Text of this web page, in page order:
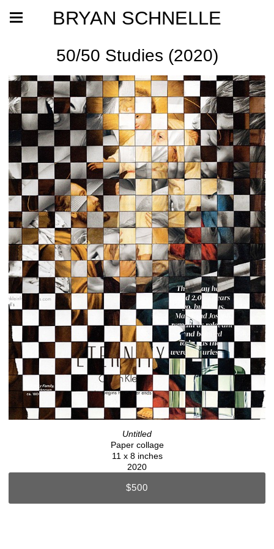
BRYAN SCHNELLE
50/50 Studies (2020)
Untitled
Paper collage
11 x 8 inches
2020
$500